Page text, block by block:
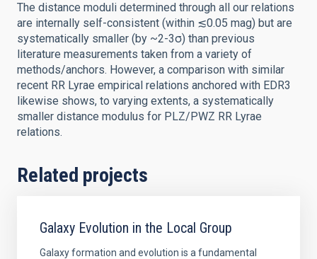
The distance moduli determined through all our relations
are internally self-consistent (within ≲0.05 mag) but are
systematically smaller (by ~2-3σ) than previous
literature measurements taken from a variety of
methods/anchors. However, a comparison with similar
recent RR Lyrae empirical relations anchored with EDR3
likewise shows, to varying extents, a systematically
smaller distance modulus for PLZ/PWZ RR Lyrae
relations.
Related projects
Galaxy Evolution in the Local Group
Galaxy formation and evolution is a fundamental